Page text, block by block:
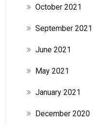
October 2021
September 2021
June 2021
May 2021
January 2021
December 2020